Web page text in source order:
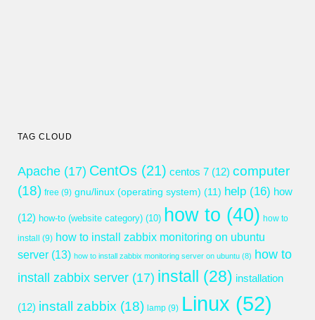
TAG CLOUD
Apache (17) CentOs (21) centos 7 (12) computer
(18) free (9) gnu/linux (operating system) (11) help (16) how
(12) how-to (website category) (10) how to (40) how to
install
(9) how to install zabbix monitoring on ubuntu
server (13) how to install zabbix monitoring server on ubuntu (8) how to
install zabbix server (17) install (28) installation
(12) install zabbix (18) lamp (9) Linux (52)